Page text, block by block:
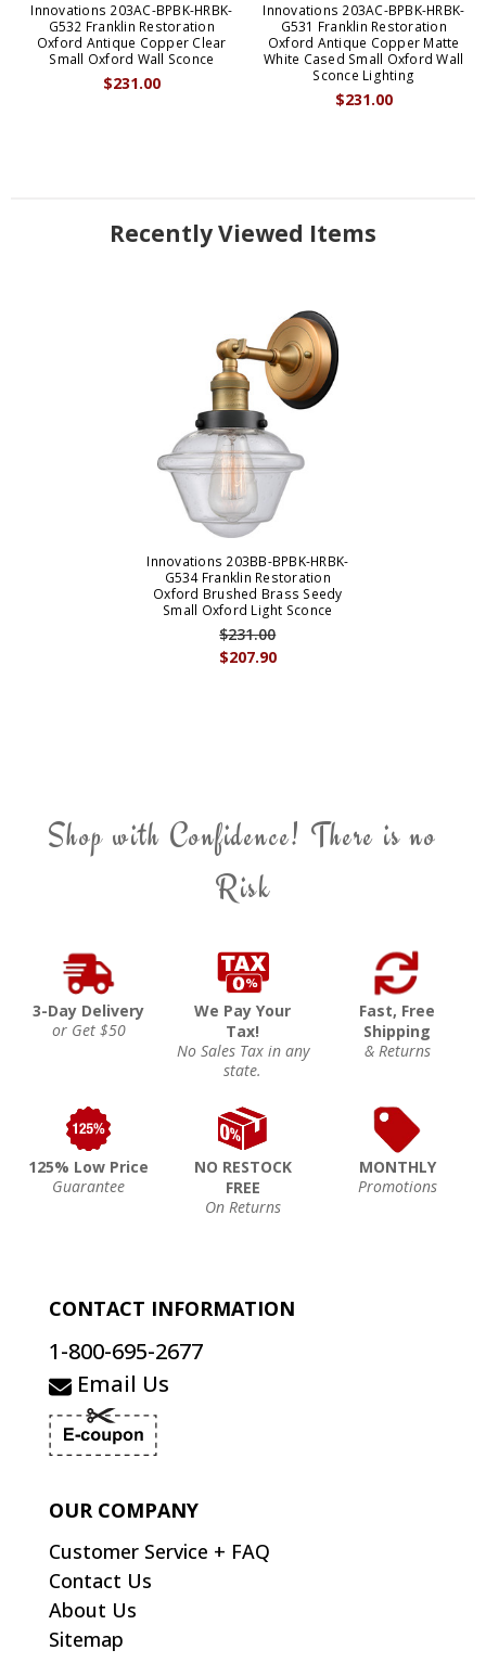
Innovations 203AC-BPBK-HRBK-
G532 Franklin Restoration
Oxford Antique Copper Clear
Small Oxford Wall Sconce
$231.00
Innovations 203AC-BPBK-HRBK-
G531 Franklin Restoration
Oxford Antique Copper Matte
White Cased Small Oxford Wall
Sconce Lighting
$231.00
Recently Viewed Items
Innovations 203BB-BPBK-HRBK-
G534 Franklin Restoration
Oxford Brushed Brass Seedy
Small Oxford Light Sconce
$207.90
$231.00
Shop with Confidence! There is no
Risk
3-Day Delivery
or Get $50
We Pay Your
Tax!
No Sales Tax in any
state.
Fast, Free
Shipping
& Returns
125% Low Price
Guarantee
NO RESTOCK
FREE
On Returns
MONTHLY
Promotions
CONTACT INFORMATION
1-800-695-2677
Email Us
OUR COMPANY
Customer Service + FAQ
Contact Us
About Us
Sitemap